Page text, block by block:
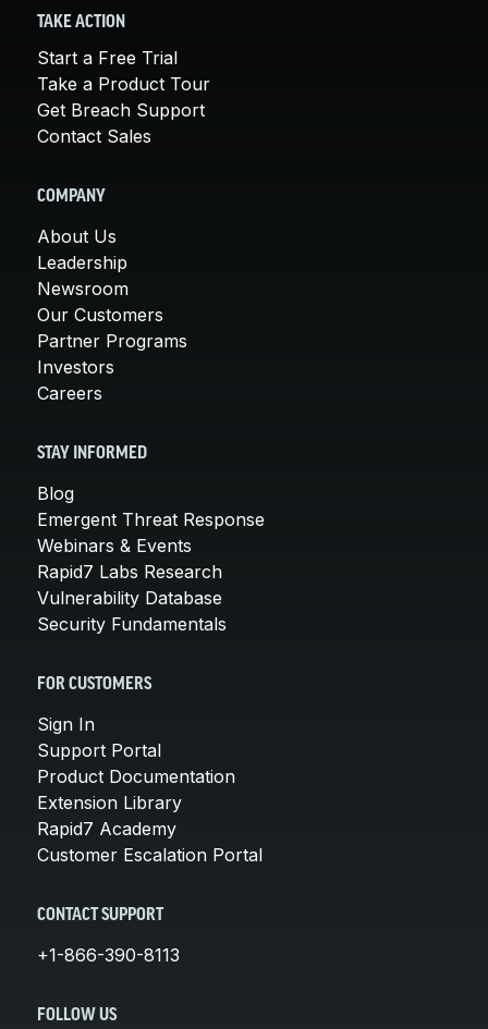
TAKE ACTION
Start a Free Trial
Take a Product Tour
Get Breach Support
Contact Sales
COMPANY
About Us
Leadership
Newsroom
Our Customers
Partner Programs
Investors
Careers
STAY INFORMED
Blog
Emergent Threat Response
Webinars & Events
Rapid7 Labs Research
Vulnerability Database
Security Fundamentals
FOR CUSTOMERS
Sign In
Support Portal
Product Documentation
Extension Library
Rapid7 Academy
Customer Escalation Portal
CONTACT SUPPORT
+1-866-390-8113
FOLLOW US